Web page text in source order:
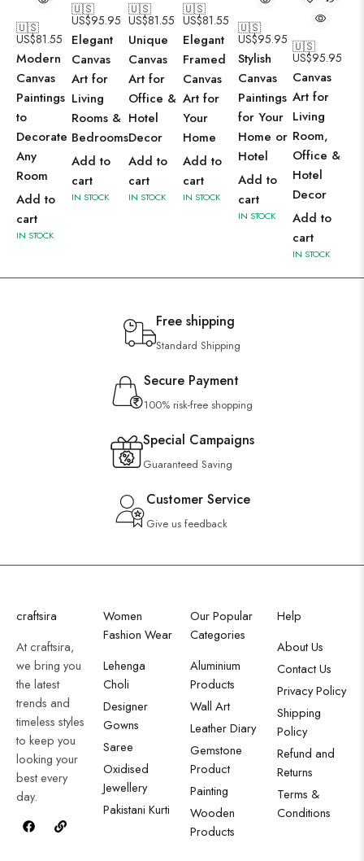
🇺🇸
US$81.55
Modern
Canvas
Paintings
to
Decorate
Any
Room
Add to
cart
IN STOCK
🇺🇸
US$95.95
Elegant
Canvas
Art for
Living
Rooms &
Bedrooms
Add to
cart
IN STOCK
🇺🇸
US$81.55
Unique
Canvas
Art for
Office &
Hotel
Decor
Add to
cart
IN STOCK
🇺🇸
US$81.55
Elegant
Framed
Canvas
Art for
Your
Home
Add to
cart
IN STOCK
🇺🇸
US$95.95
Stylish
Canvas
Paintings
for Your
Home or
Hotel
Add to
cart
IN STOCK
🇺🇸
US$95.95
Canvas
Art for
Living
Room,
Office &
Hotel
Decor
Add to
cart
IN STOCK
Free shipping
Standard Shipping
Secure Payment
100% risk-free shopping
Special Campaigns
Guaranteed Saving
Customer Service
Give us feedback
craftsira
At craftsira,
we bring you
the latest
trends and
timeless styles
to keep you
looking your
best every
day.
Women
Fashion Wear
Lehenga
Choli
Designer
Gowns
Saree
Oxidised
Jewellery
Pakistani Kurti
Our Popular
Categories
Aluminium
Products
Wall Art
Leather Diary
Gemstone
Product
Painting
Wooden
Products
Help
About Us
Contact Us
Privacy Policy
Shipping
Policy
Refund and
Returns
Terms &
Conditions